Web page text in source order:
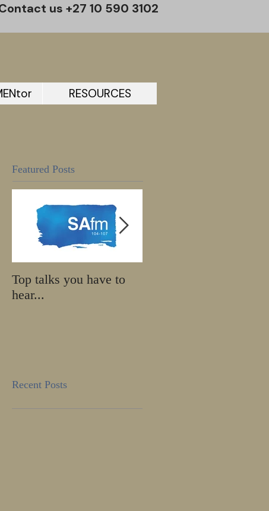
us +27 10 590 3102
RESOURCES
Featured Posts
Top talks you have to
hear...
Recent Posts